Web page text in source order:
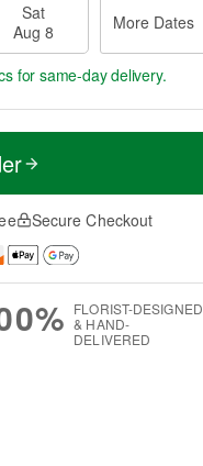
Sat
Aug 8
More Dates
for same-day delivery.
Secure Checkout
FLORIST-DESIGNED
& HAND-
DELIVERED